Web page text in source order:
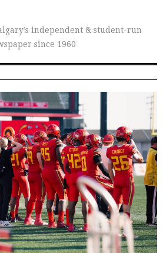
independent & student-run
since 1960